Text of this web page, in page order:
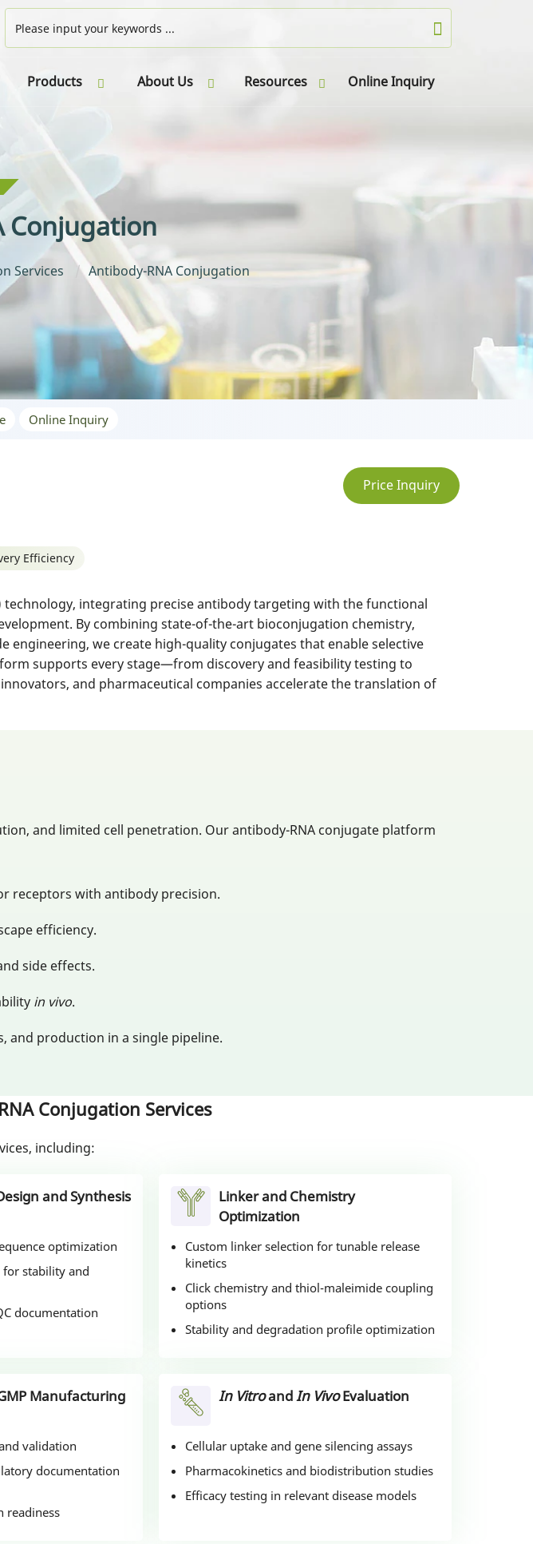
Products About Us Resources Online Inquiry
Conjugation
Services Antibody-RNA Conjugation
Online Inquiry
Price Inquiry
Efficiency
technology, integrating precise antibody targeting with the functional
By combining state-of-the-art bioconjugation chemistry,
we create high-quality conjugates that enable selective
supports every stage—from discovery and feasibility testing to
and pharmaceutical companies accelerate the translation of
and limited cell penetration. Our antibody-RNA conjugate platform
receptors with antibody precision.
efficiency.
side effects.
in vivo.
and production in a single pipeline.
Conjugation Services
including:
and Synthesis
optimization
stability and
documentation
Linker and Chemistry
Optimization
Custom linker selection for tunable release
kinetics
Click chemistry and thiol-maleimide coupling
options
Stability and degradation profile optimization
Manufacturing
validation
documentation
readiness
In VitroandIn VivoEvaluation
Cellular uptake and gene silencing assays
Pharmacokinetics and biodistribution studies
Efficacy testing in relevant disease models